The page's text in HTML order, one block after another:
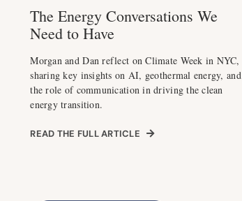
The Energy Conversations We
Need to Have
Morgan and Dan reflect on Climate Week in NYC,
sharing key insights on AI, geothermal energy, and
the role of communication in driving the clean
energy transition.
READ THE FULL ARTICLE